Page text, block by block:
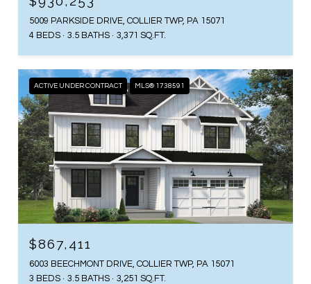
5009 PARKSIDE DRIVE, COLLIER TWP, PA 15071
4 BEDS
3.5 BATHS 3,371 SQ.FT.
ACTIVE UNDER CONTRACT MLS® 1738591
$867,411
6003 BEECHMONT DRIVE, COLLIER TWP, PA 15071
3 BEDS
3.5 BATHS 3,251 SQ.FT.